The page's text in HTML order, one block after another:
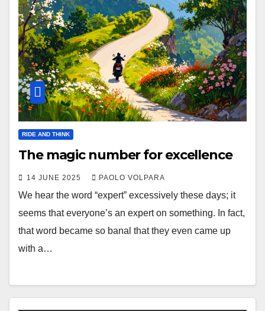
RIDE AND THINK
The magic number for excellence
14 JUNE 2025 PAOLO VOLPARA
We hear the word “expert” excessively these days; it
seems that everyone’s an expert on something. In fact,
that word became so banal that they even came up
with a…